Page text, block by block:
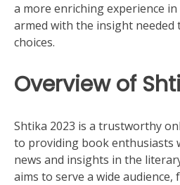
a more enriching experience
armed with the insight needed
choices.
Overview of
Shtika 2023 is a trustworthy
to providing book enthusiasts
news and insights in the
aims to serve a wide